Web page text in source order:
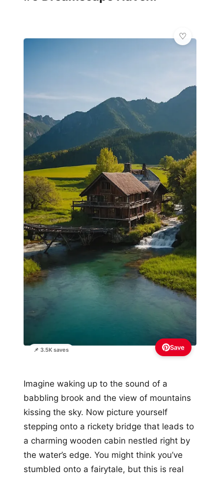
📌 3.5K saves Save
Imagine waking up to the sound of a
babbling brook and the view of mountains
kissing the sky. Now picture yourself
stepping onto a rickety bridge that leads to
a charming wooden cabin nestled right by
the water’s edge. You might think you’ve
stumbled onto a fairytale, but this is real